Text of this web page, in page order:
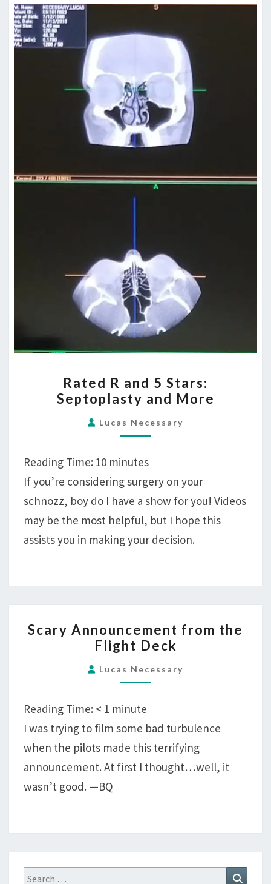
R
AND
5
STARS:
AND
MORE
Rated R and 5 Stars:
Septoplasty and More
Lucas Necessary
Reading Time: 10 minutes
If you’re considering surgery on your
schnozz, boy do I have a show for you! Videos
may be the most helpful, but I hope this
assists you in making your decision.
ANNOUNCEMENT
FROM
THE
FLIGHT
Scary Announcement from the
Flight Deck
Lucas Necessary
Reading Time: < 1 minute
I was trying to film some bad turbulence
when the pilots made this terrifying
announcement. At first I thought…well, it
wasn’t good. —BQ
Search